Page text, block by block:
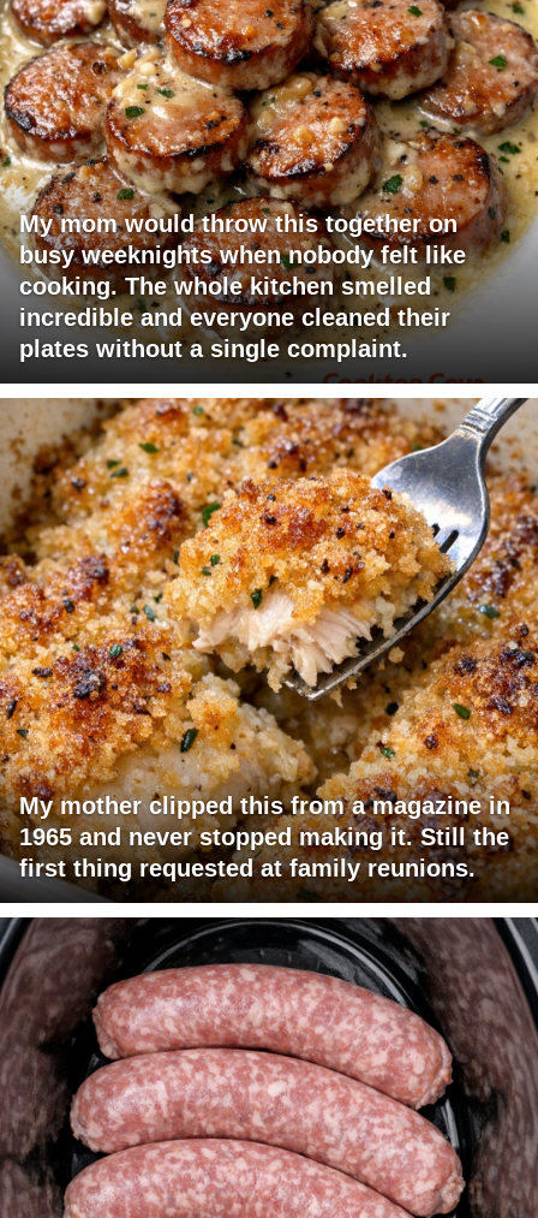
My mom would throw this together on
busy weeknights when nobody felt like
cooking. The whole kitchen smelled
incredible and everyone cleaned their
plates without a single complaint.
My mother clipped this from a magazine in
1965 and never stopped making it. Still the
first thing requested at family reunions.